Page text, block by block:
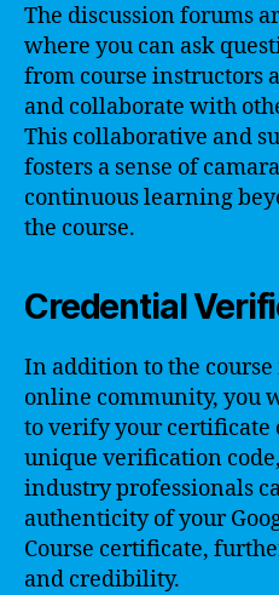
The discussion forums
where you can ask
from course instructors
and collaborate with
This collaborative and
fosters a sense of
continuous learning
the course.
Credential
In addition to the
online community, you
to verify your certificate
unique verification
industry professionals
authenticity of your
Course certificate,
and credibility.